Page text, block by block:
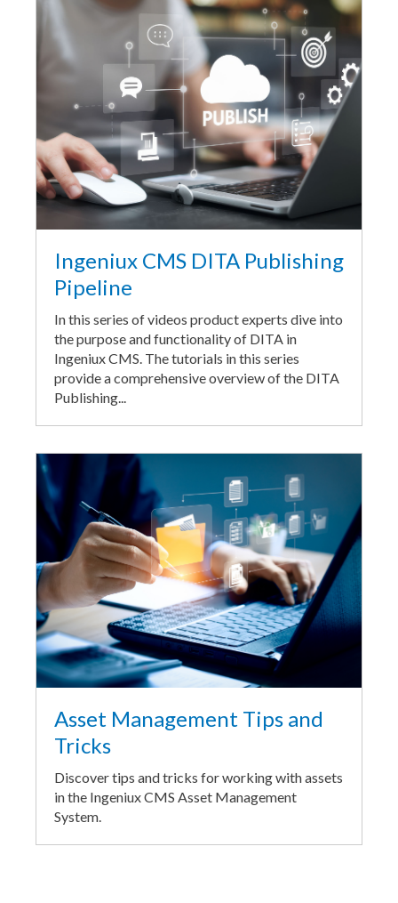
Ingeniux CMS DITA Publishing
Pipeline
In this series of videos product experts dive into
the purpose and functionality of DITA in
Ingeniux CMS. The tutorials in this series
provide a comprehensive overview of the DITA
Publishing...
Asset Management Tips and
Tricks
Discover tips and tricks for working with assets
in the Ingeniux CMS Asset Management
System.